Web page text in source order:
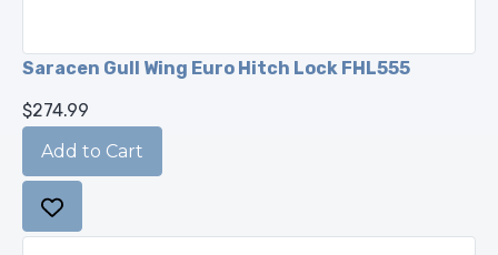
Saracen Gull Wing Euro Hitch Lock FHL555
$274.99